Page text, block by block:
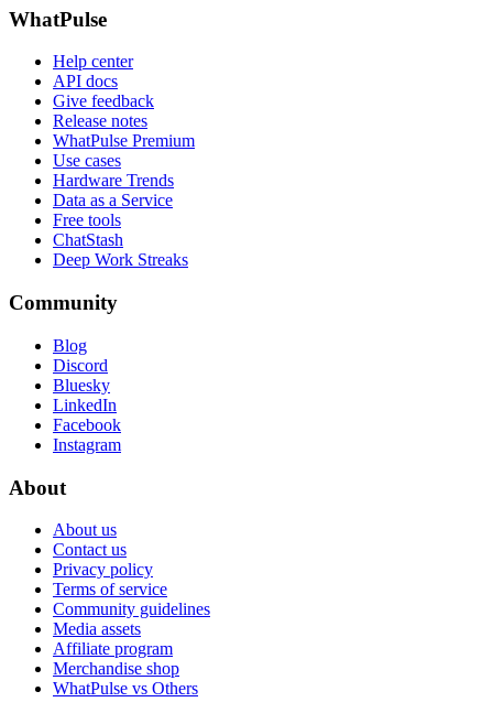
WhatPulse
Help center
API docs
Give feedback
Release notes
WhatPulse Premium
Use cases
Hardware Trends
Data as a Service
Free tools
ChatStash
Deep Work Streaks
Community
Blog
Discord
Bluesky
LinkedIn
Facebook
Instagram
About
About us
Contact us
Privacy policy
Terms of service
Community guidelines
Media assets
Affiliate program
Merchandise shop
WhatPulse vs Others